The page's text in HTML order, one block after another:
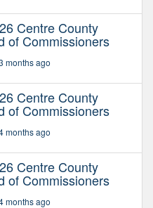
Centre County
of Commissioners
months ago
Centre County
of Commissioners
months ago
Centre County
of Commissioners
months ago